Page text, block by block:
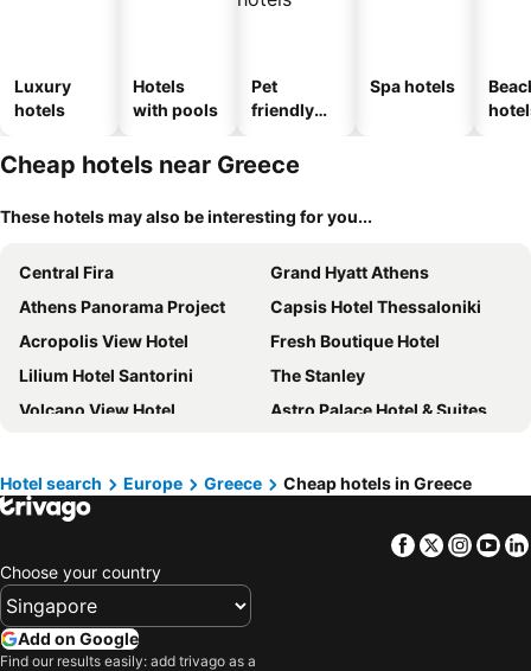
Luxury
hotels
Hotels
with pools
Pet
friendly
Spa hotels
Cheap hotels near Greece
These hotels may also be interesting for you...
Central Fira
Grand Hyatt Athens
Athens Panorama Project
Capsis Hotel Thessaloniki
Acropolis View Hotel
Fresh Boutique Hotel
Lilium Hotel Santorini
The Stanley
Volcano View Hotel
Astro Palace Hotel & Suites
Rodos Palladium Leisure & Wellness
Athina Luxury Suites
Simantro Resort
Patmos Paradise Hotel
Plaka Hotel
Intercontinental Hotels Athenaeum Athens By Ihg
Makedonia Palace
Hotel search Europe Greece Cheap hotels in Greece
Facebook
Twitter
Choose your country
Add on Google
Find our results easily: add trivago as a